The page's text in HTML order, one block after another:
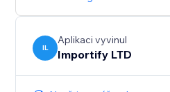
IL
Aplikaci vyvinul
Importify LTD